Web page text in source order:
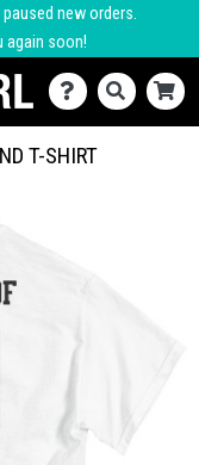
new orders.
again soon!
T-SHIRT